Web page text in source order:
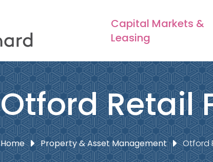
Capital Markets &
Leasing
Otford Retail
Home Property & Asset Management Otford